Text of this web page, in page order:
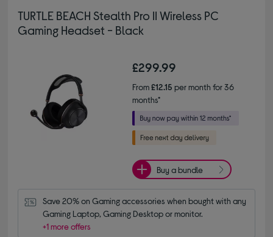
TURTLE BEACH Stealth Pro II Wireless PC
Gaming Headset - Black
£299.99
From£12.15 per month for 36
months*
Buy a bundle
Save 20% on Gaming accessories when bought with any
Gaming Laptop, Gaming Desktop or monitor.
+1 more offers